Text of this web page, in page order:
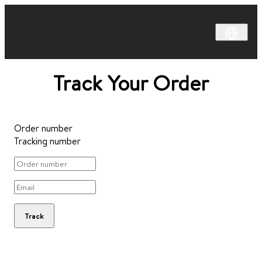
Track Your Order
Order number
Tracking number
Track